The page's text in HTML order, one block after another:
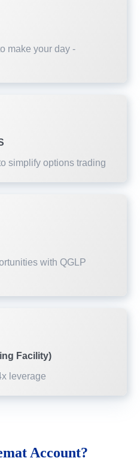
make your day -
simplify options trading
with QGLP
Facility)
leverage
Account?